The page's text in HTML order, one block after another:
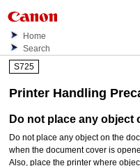
Home
Search
S725
Printer Handling
Do not place any object
Do not place any object on the
when thedocument cover is
Also, place theprinter where